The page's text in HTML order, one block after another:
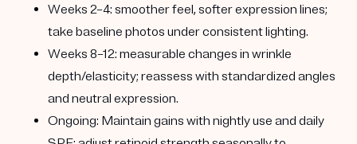
Weeks 2–4: smoother feel, softer expression lines;
take baseline photos under consistent lighting.
Weeks 8–12: measurable changes in wrinkle
depth/elasticity; reassess with standardized angles
and neutral expression.
Ongoing: Maintain gains with nightly use and daily